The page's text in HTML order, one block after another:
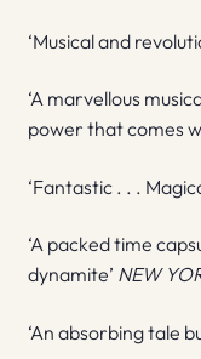
‘Musical and
‘A marvellous
power that comes
‘Fantastic . . .
‘A packed time
dynamite’ NEW
‘An absorbing tale